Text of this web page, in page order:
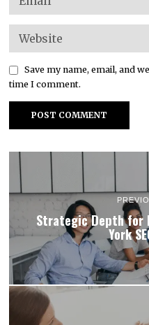
Save my name, email, and
time I comment.
Strategic Depth for
York